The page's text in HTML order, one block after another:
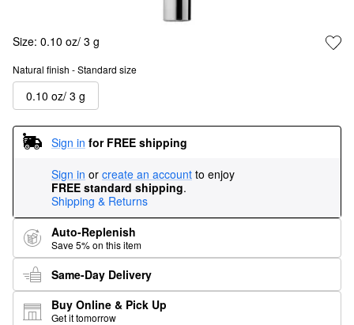
Size: 0.10 oz/ 3 g
Natural finish - Standard size
0.10 oz/ 3 g
Sign in for FREE shipping
Sign in or create an account to enjoy
FREE standard shipping.
Shipping & Returns
Auto-Replenish
Save 5% on this item
Same-Day Delivery
Buy Online & Pick Up
Get it tomorrow